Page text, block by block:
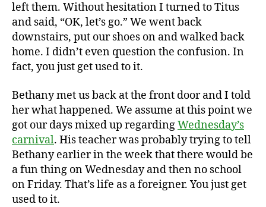
left them. Without hesitation I turned to Titus
and said, “OK, let’s go.” We went back
downstairs, put our shoes on and walked back
home. I didn’t even question the confusion. In
fact, you just get used to it.
Bethany met us back at the front door and I told
her what happened. We assume at this point we
got our days mixed up regardingWednesday’s
carnival. His teacher was probably trying to tell
Bethany earlier in the week that there would be
a fun thing on Wednesday and then no school
on Friday. That’s life as a foreigner. You just get
used to it.